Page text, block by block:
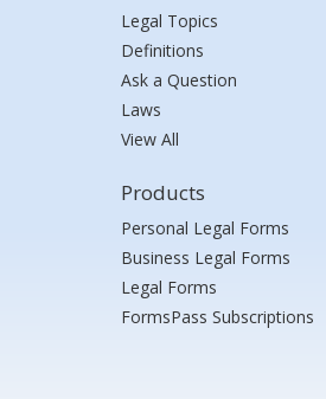
Legal Topics
Definitions
Ask a Question
Laws
View All
Products
Personal Legal Forms
Business Legal Forms
Legal Forms
FormsPass Subscriptions